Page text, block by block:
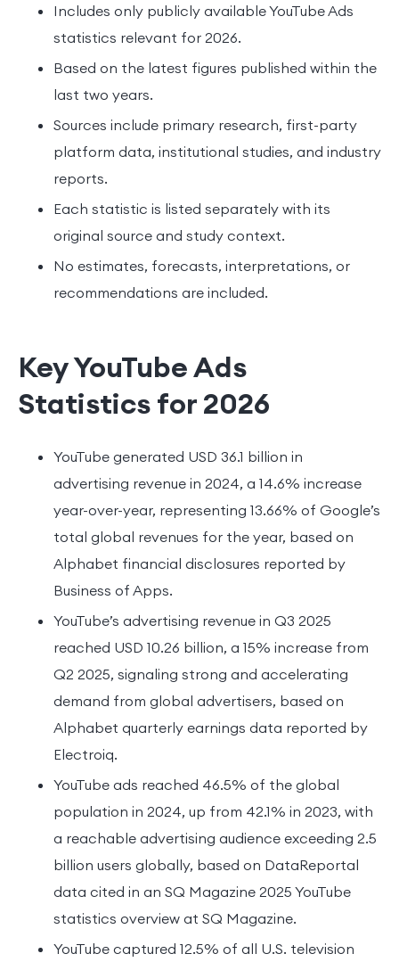
Includes only publicly available YouTube Ads
statistics relevant for 2026.
Based on the latest figures published within the
last two years.
Sources include primary research, first-party
platform data, institutional studies, and industry
reports.
Each statistic is listed separately with its
original source and study context.
No estimates, forecasts, interpretations, or
recommendations are included.
Key YouTube Ads
Statistics for 2026
YouTube generated USD 36.1 billion in
advertising revenue in 2024, a 14.6% increase
year-over-year, representing 13.66% of Google’s
total global revenues for the year, based on
Alphabet financial disclosures reported by
Business of Apps.
YouTube’s advertising revenue in Q3 2025
reached USD 10.26 billion, a 15% increase from
Q2 2025, signaling strong and accelerating
demand from global advertisers, based on
Alphabet quarterly earnings data reported by
Electroiq.
YouTube ads reached 46.5% of the global
population in 2024, up from 42.1% in 2023, with
a reachable advertising audience exceeding 2.5
billion users globally, based on DataReportal
data cited in an SQ Magazine 2025 YouTube
statistics overview at SQ Magazine.
YouTube captured 12.5% of all U.S. television